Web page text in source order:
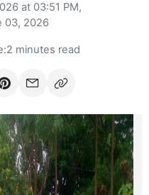
at 03:51 PM,
03, 2026
2 minutes read